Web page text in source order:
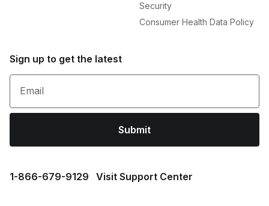
Security
Consumer Health Data Policy
Sign up to get the latest
Email
Submit
1⁠-⁠866⁠-⁠679⁠-⁠9129 Visit Support Center